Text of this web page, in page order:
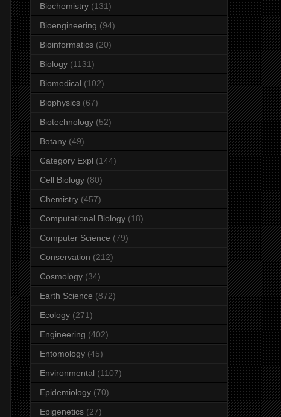
Biochemistry (131)
Bioengineering (94)
Bioinformatics (20)
Biology (1131)
Biomedical (102)
Biophysics (67)
Biotechnology (52)
Botany (49)
Category Expl (144)
Cell Biology (80)
Chemistry (457)
Computational Biology (18)
Computer Science (79)
Conservation (212)
Cosmology (34)
Earth Science (872)
Ecology (271)
Engineering (402)
Entomology (45)
Environmental (1107)
Epidemiology (70)
Epigenetics (27)